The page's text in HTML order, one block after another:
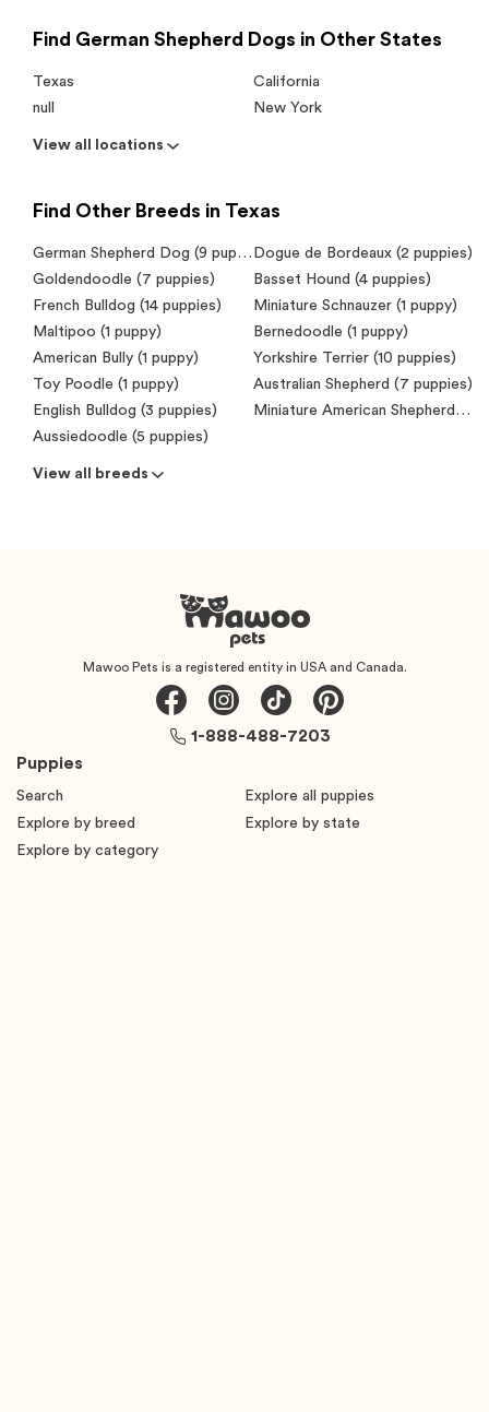
Find German Shepherd Dogs in Other States
Texas
California
null
New York
View all locations
Find Other Breeds in Texas
German Shepherd Dog (9 puppies) Dogue de Bordeaux (2 puppies)
Goldendoodle (7 puppies)
Basset Hound (4 puppies)
French Bulldog (14 puppies)
Miniature Schnauzer (1 puppy)
Maltipoo (1 puppy)
Bernedoodle (1 puppy)
American Bully (1 puppy)
Yorkshire Terrier (10 puppies)
Toy Poodle (1 puppy)
Australian Shepherd (7 puppies)
English Bulldog (3 puppies)
Miniature American Shepherd (Mini Aussie) (2 puppies)
Aussiedoodle (5 puppies)
View all breeds
Mawoo Pets is a registered entity in USA and Canada.
Puppies
Search
Explore all puppies
Explore by breed
Explore by state
Explore by category
1-888-488-7203